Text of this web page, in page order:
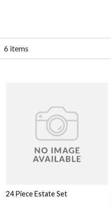
6 items
24 Piece Estate Set